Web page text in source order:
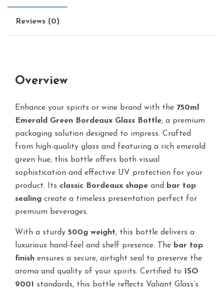
Reviews (0)
Overview
Enhance your spirits or wine brand with the 750ml
Emerald Green Bordeaux Glass Bottle, a premium
packaging solution designed to impress. Crafted
from high-quality glass and featuring a rich emerald
green hue, this bottle offers both visual
sophistication and effective UV protection for your
product. Its classic Bordeaux shape and
bar top
sealing create a timeless presentation perfect for
premium beverages.
With a sturdy 500g weight, this bottle delivers a
luxurious hand-feel and shelf presence. The bar top
finish ensures a secure, airtight seal to preserve the
aroma and quality of your spirits. Certified to
ISO
9001
standards, this bottle reflects Valiant Glass’s